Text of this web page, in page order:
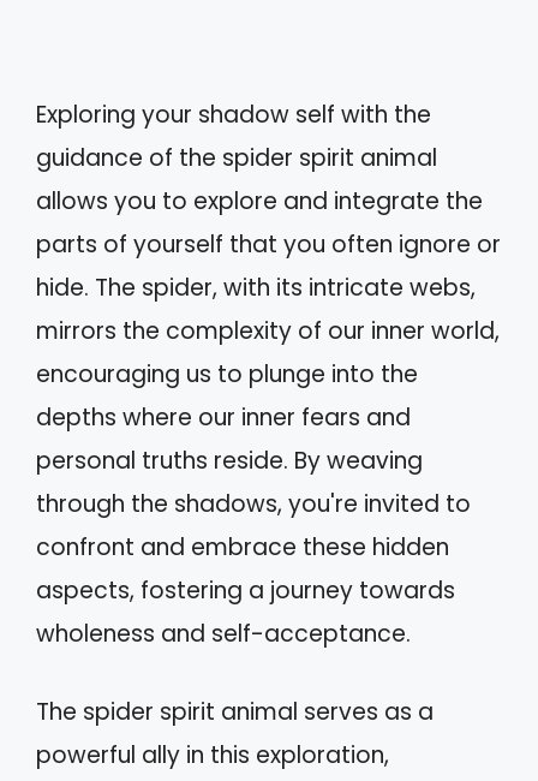
Exploring your shadow self with the
guidance of the spider spirit animal
allows you to explore and integrate the
parts of yourself that you often ignore or
hide. The spider, with its intricate webs,
mirrors the complexity of our inner world,
encouraging us to plunge into the
depths where our inner fears and
personal truths reside. By weaving
through the shadows, you're invited to
confront and embrace these hidden
aspects, fostering a journey towards
wholeness and self-acceptance.
The spider spirit animal serves as a
powerful ally in this exploration,